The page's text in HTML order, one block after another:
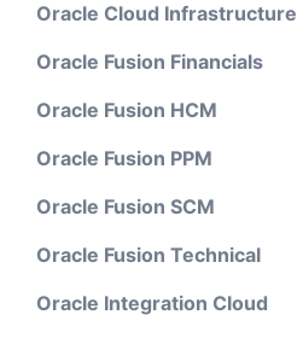
Oracle Cloud Infrastructure
Oracle Fusion Financials
Oracle Fusion HCM
Oracle Fusion PPM
Oracle Fusion SCM
Oracle Fusion Technical
Oracle Integration Cloud